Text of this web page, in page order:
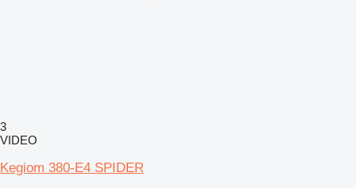
3
VIDEO
Kegiom 380-E4 SPIDER